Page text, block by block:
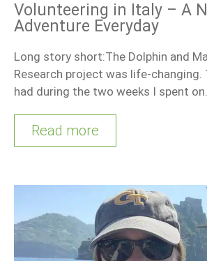
Volunteering in Italy – A
Adventure Everyday
Long story short:The Dolphin and
Research project was life-changing.
had during the two weeks I spent
Read more